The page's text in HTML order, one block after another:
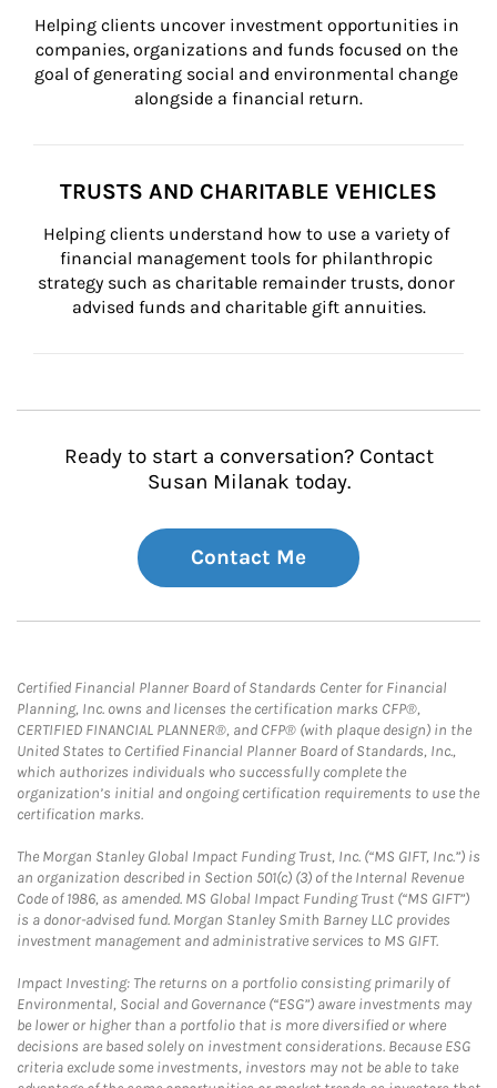
Helping clients uncover investment opportunities in
companies, organizations and funds focused on the
goal of generating social and environmental change
alongside a financial return.
TRUSTS AND CHARITABLE VEHICLES
Helping clients understand how to use a variety of
financial management tools for philanthropic
strategy such as charitable remainder trusts, donor
advised funds and charitable gift annuities.
Ready to start a conversation? Contact
Susan Milanak today.
Contact Me
Certified Financial Planner Board of Standards Center for Financial
Planning, Inc. owns and licenses the certification marks CFP®,
CERTIFIED FINANCIAL PLANNER®, and CFP® (with plaque design) in the
United States to Certified Financial Planner Board of Standards, Inc.,
which authorizes individuals who successfully complete the
organization’s initial and ongoing certification requirements to use the
certification marks.
The Morgan Stanley Global Impact Funding Trust, Inc. (“MS GIFT, Inc.”) is
an organization described in Section 501(c) (3) of the Internal Revenue
Code of 1986, as amended. MS Global Impact Funding Trust (“MS GIFT”)
is a donor-advised fund. Morgan Stanley Smith Barney LLC provides
investment management and administrative services to MS GIFT.
Impact Investing: The returns on a portfolio consisting primarily of
Environmental, Social and Governance (“ESG”) aware investments may
be lower or higher than a portfolio that is more diversified or where
decisions are based solely on investment considerations. Because ESG
criteria exclude some investments, investors may not be able to take